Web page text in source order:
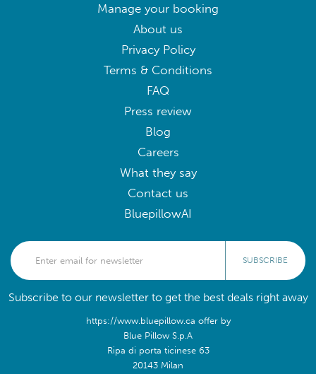
Manage your booking
About us
Privacy Policy
Terms & Conditions
FAQ
Press review
Blog
Careers
What they say
Contact us
BluepillowAI
SUBSCRIBE
Subscribe to our newsletter to get the best deals right away
https://www.bluepillow.ca offer by
Blue Pillow S.p.A
Ripa di porta ticinese 63
20143 Milan